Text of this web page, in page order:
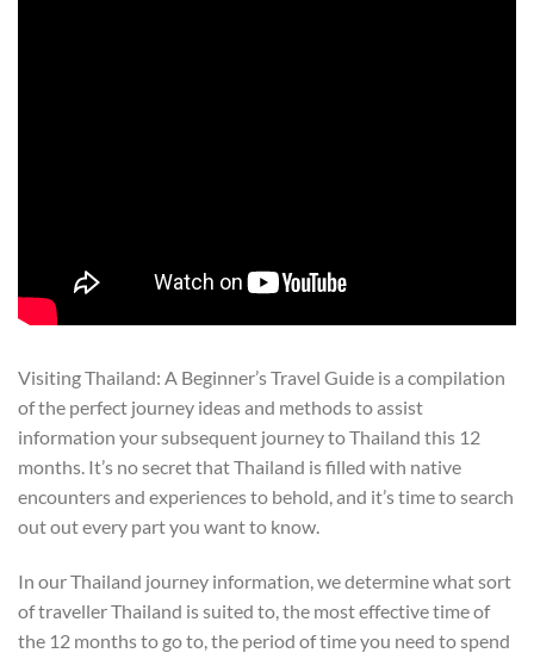
Visiting Thailand: A Beginner’s Travel Guide is a compilation
of the perfect journey ideas and methods to assist
information your subsequent journey to Thailand this 12
months. It’s no secret that Thailand is filled with native
encounters and experiences to behold, and it’s time to search
out out every part you want to know.
In our Thailand journey information, we determine what sort
of traveller Thailand is suited to, the most effective time of
the 12 months to go to, the period of time you need to spend